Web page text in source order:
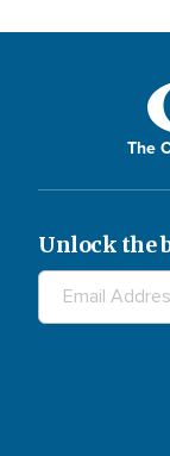
The
Unlock the